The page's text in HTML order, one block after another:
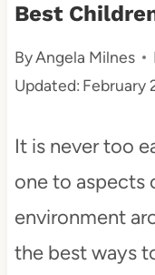
Best
ByAngela Milnes
Updated: February
It is never too
one to aspects
environment
the best ways